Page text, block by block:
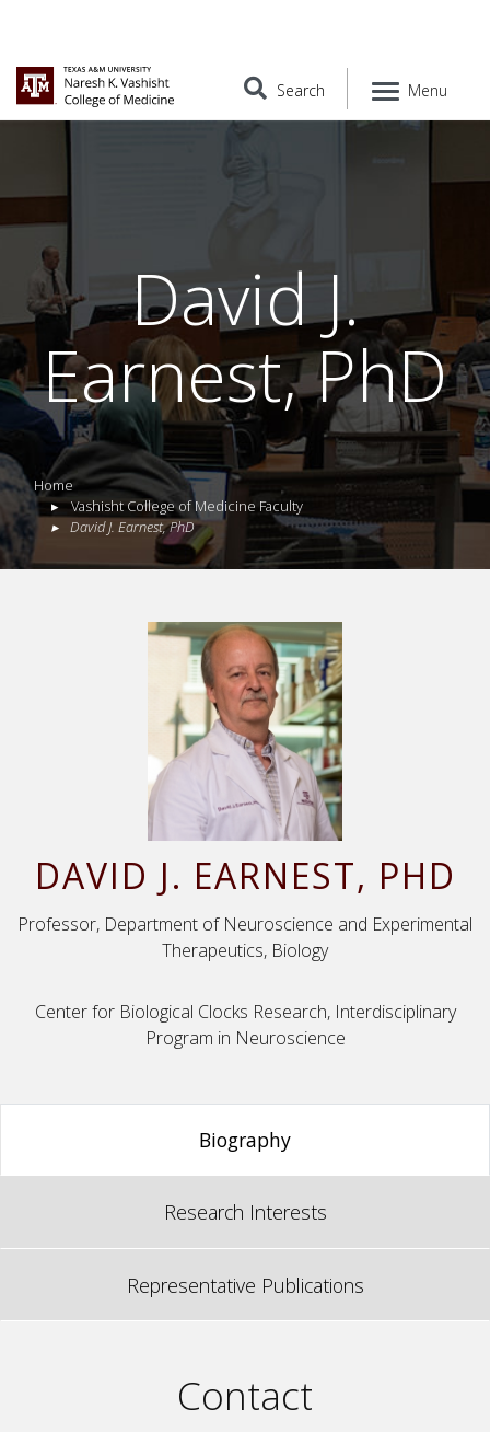
Search Menu
David J.
Earnest, PhD
Home
Vashisht College of Medicine Faculty
DavidJ. Earnest,PhD
DAVID J. EARNEST, PHD
Professor, Department of Neuroscience and Experimental
Therapeutics, Biology
Center for Biological Clocks Research, Interdisciplinary
Program in Neuroscience
Biography
Research Interests
Representative Publications
Contact